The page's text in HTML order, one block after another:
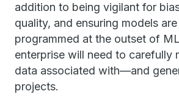
addition to being vigilant for
quality, and ensuring models
programmed at the outset of
enterprise will need to carefully
data associated with—and
projects.